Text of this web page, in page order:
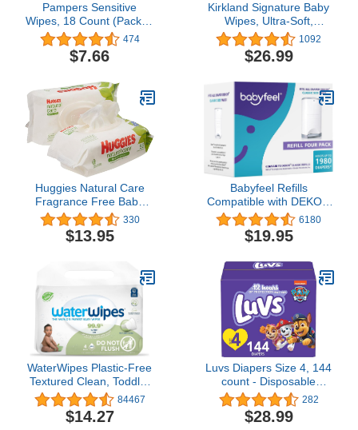
Pampers Sensitive
Wipes, 18 Count (Pack of
3)
474
$7.66
Kirkland Signature Baby
Wipes, Ultra-Soft,
Unscented, 100 Count
Wipes Pack of 6
1092
$26.99
Huggies Natural Care
Fragrance Free Baby
Wipes, 112 Total Wipes
56 Count Each (Pack of
2)
330
$13.95
Babyfeel Refills
Compatible with DEKOR
CLASSIC Diaper Pails | 4
Pack | Exclusive 30%
Extra Thickness | Diaper
Odor Elimination |
Powder Scent | Holds up
to 1980 Diapers
6180
$19.95
WaterWipes Plastic-Free
Textured Clean, Toddler
& Baby Wipes, 99.9%
Water Based Wipes,
Unscented &
84467
$14.27
Luvs Diapers Size 4, 144
count - Disposable
Diapers
282
$28.99